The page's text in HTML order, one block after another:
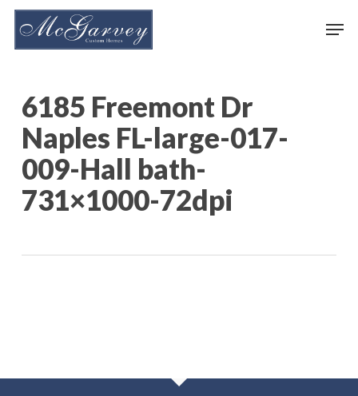
Skip
6185 Freemont Dr
Naples FL-large-017-
009-Hall bath-
731×1000-72dpi